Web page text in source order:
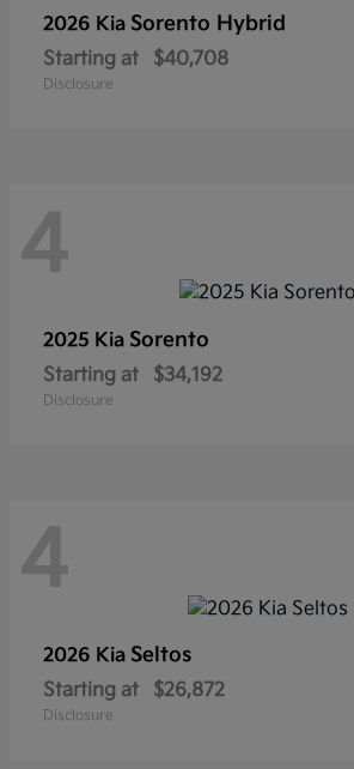
2026 Kia Sorento Hybrid
Starting at $40,708
Disclosure
4
2025 Kia Sorento
Starting at $34,192
Disclosure
4
2026 Kia Seltos
Starting at $26,872
Disclosure